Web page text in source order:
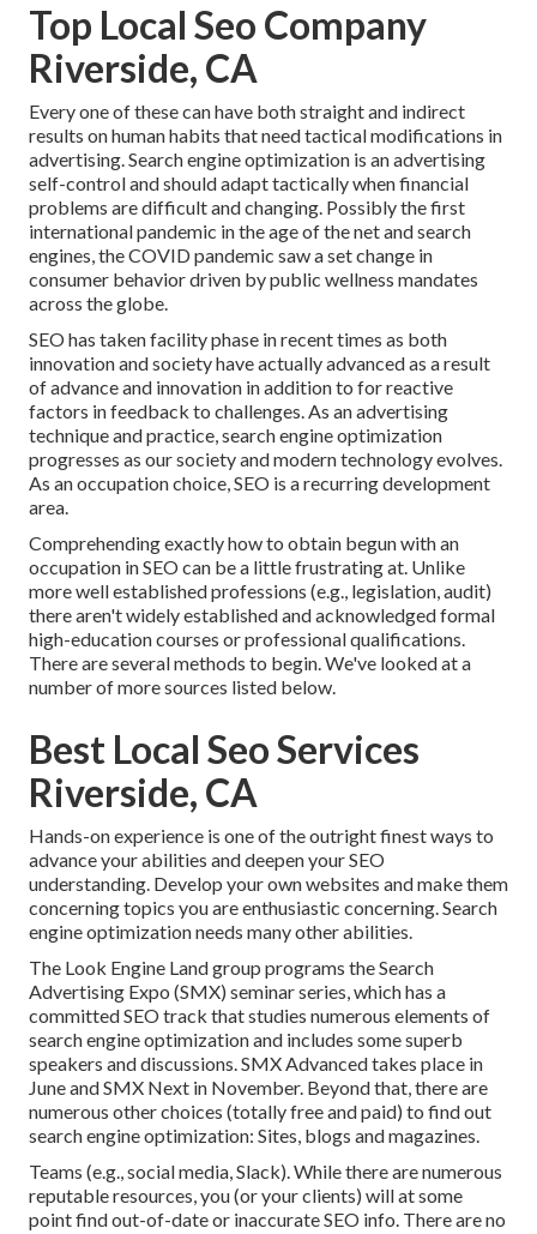
Top Local Seo Company
Riverside, CA
Every one of these can have both straight and indirect
results on human habits that need tactical modifications in
advertising. Search engine optimization is an advertising
self-control and shouldadapt tactically when financial
problems are difficult and changing. Possibly the first
international pandemic in the age of the net and search
engines, the COVID pandemic saw a set change in
consumer behavior driven by public wellness mandates
across the globe.
SEO has taken facility phase in recent times as both
innovation and society have actually advanced as a result
of advance and innovation in addition to for reactive
factors in feedback to challenges. As an advertising
technique and practice, search engine optimization
progresses as our society and modern technology evolves.
As an occupation choice, SEO is a recurring development
area.
Comprehending exactly how to obtain begun with an
occupation in SEO can be a little frustrating at. Unlike
more well established professions (e.g., legislation, audit)
there aren't widely established and acknowledged formal
high-education courses or professional qualifications.
There are several methods to begin. We've looked at a
number of more sources listed below.
Best Local Seo Services
Riverside, CA
Hands-on experience is one of the outright finest ways to
advance your abilities and deepen your SEO
understanding. Develop your own websites and make them
concerning topics you are enthusiastic concerning. Search
engine optimization needs many other abilities.
The Look Engine Land group programs theSearch
Advertising Expo (SMX) seminar series, which has a
committed SEO track that studies numerous elements of
search engine optimization and includes some superb
speakers and discussions.SMXAdvanced takes place in
June and SMX Next in November. Beyond that, there are
numerous other choices (totally free and paid) to find out
search engine optimization: Sites, blogs and magazines.
Teams (e.g., social media, Slack). While there are numerous
reputable resources, you (or your clients) will at some
point find out-of-date or inaccurate SEO info. There are no